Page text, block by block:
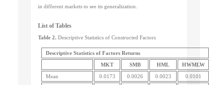
in different markets to see its generalization.
List of Tables
Table 2. Descriptive Statistics of Constructed Factors
Descriptive Statistics of Factors Returns
MKT SMB HML HWMLW
Mean 0.0173 0.0026 0.0023 0.0101